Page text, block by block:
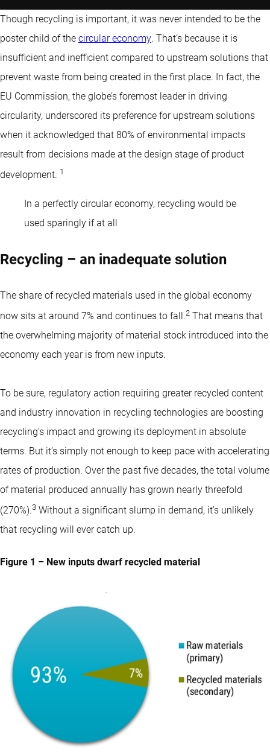
Though recycling is important, it was never intended to be the
poster child of the circular economy. That’s because it is
insufficient and inefficient compared to upstream solutions that
prevent waste from being created in the first place. In fact, the
EU Commission, the globe’s foremost leader in driving
circularity, underscored its preference for upstream solutions
when it acknowledged that 80% of environmental impacts
result from decisions made at the design stage of product
development. 1
In a perfectly circular economy, recycling would be
used sparingly if at all
Recycling – an inadequate solution
The share of recycled materials used in the global economy
now sits at around 7% and continues to fall.2 That means that
the overwhelming majority of material stock introduced into the
economy each year is from new inputs.
To be sure, regulatory action requiring greater recycled content
and industry innovation in recycling technologies are boosting
recycling’s impact and growing its deployment in absolute
terms. But it’s simply not enough to keep pace with accelerating
rates of production. Over the past five decades, the total volume
of material produced annually has grown nearly threefold
(270%).3 Without a significant slump in demand, it’s unlikely
that recycling will ever catch up.
Figure 1 – New inputs dwarf recycled material